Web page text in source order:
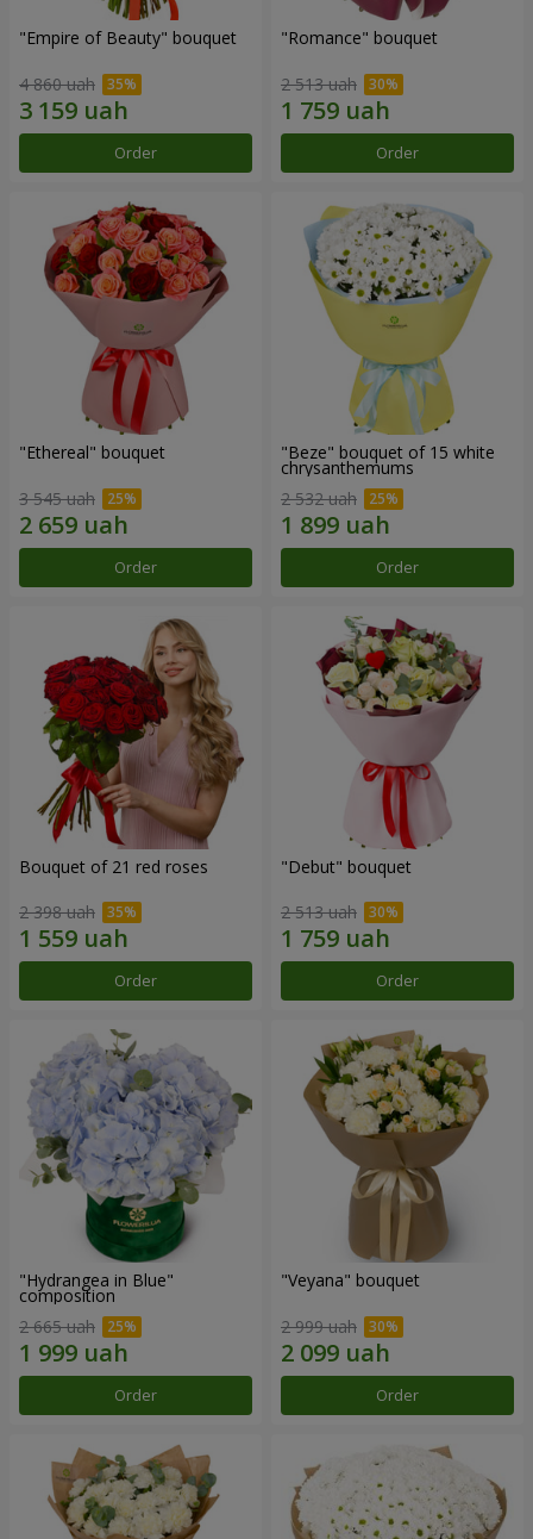
"Empire of Beauty" bouquet
4 860 uah
Order
"Romance" bouquet
2 513 uah
Order
"Ethereal" bouquet
3 545 uah
Order
"Beze" bouquet of 15 white
chrysanthemums
2 532 uah
Order
Bouquet of 21 red roses
2 398 uah
Order
"Debut" bouquet
2 513 uah
Order
"Hydrangea in Blue"
composition
2 665 uah
Order
"Veyana" bouquet
2 999 uah
Order